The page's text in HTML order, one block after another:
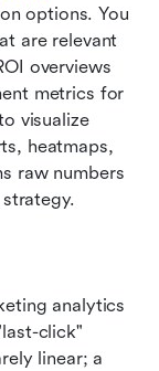
options. You
are relevant
overviews
metrics for
visualize
heatmaps,
raw numbers
analytics
click"
linear; a